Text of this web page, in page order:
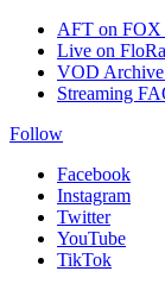
AFT on FOX
Live on
VOD Archive
Streaming
Follow
Facebook
Instagram
Twitter
YouTube
TikTok